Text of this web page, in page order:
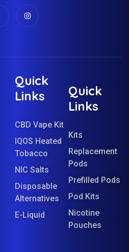
Quick
Links
CBD Vape Kit
IQOS Heated
Tobacco
NIC Salts
Disposable
Alternatives
E-Liquid
Quick
Links
Kits
Replacement
Pods
Prefilled Pods
Pod Kits
Nicotine
Pouches